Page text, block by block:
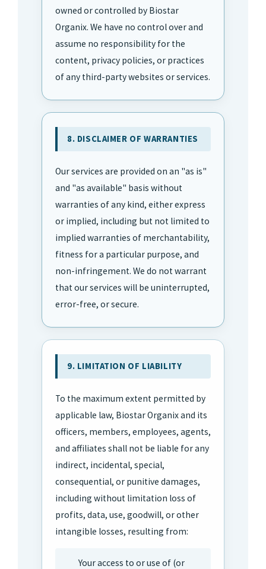
owned or controlled by Biostar
Organix. We have no control over and
assume no responsibility for the
content, privacy policies, or practices
of any third-party websites or services.
8. DISCLAIMER OF WARRANTIES
Our services are provided on an "as is"
and "as available" basis without
warranties of any kind, either express
or implied, including but not limited to
implied warranties of merchantability,
fitness for a particular purpose, and
non-infringement. We do not warrant
that our services will be uninterrupted,
error-free, or secure.
9. LIMITATION OF LIABILITY
To the maximum extent permitted by
applicable law, Biostar Organix and its
officers, members, employees, agents,
and affiliates shall not be liable for any
indirect, incidental, special,
consequential, or punitive damages,
including without limitation loss of
profits, data, use, goodwill, or other
intangible losses, resulting from:
Your access to or use of (or